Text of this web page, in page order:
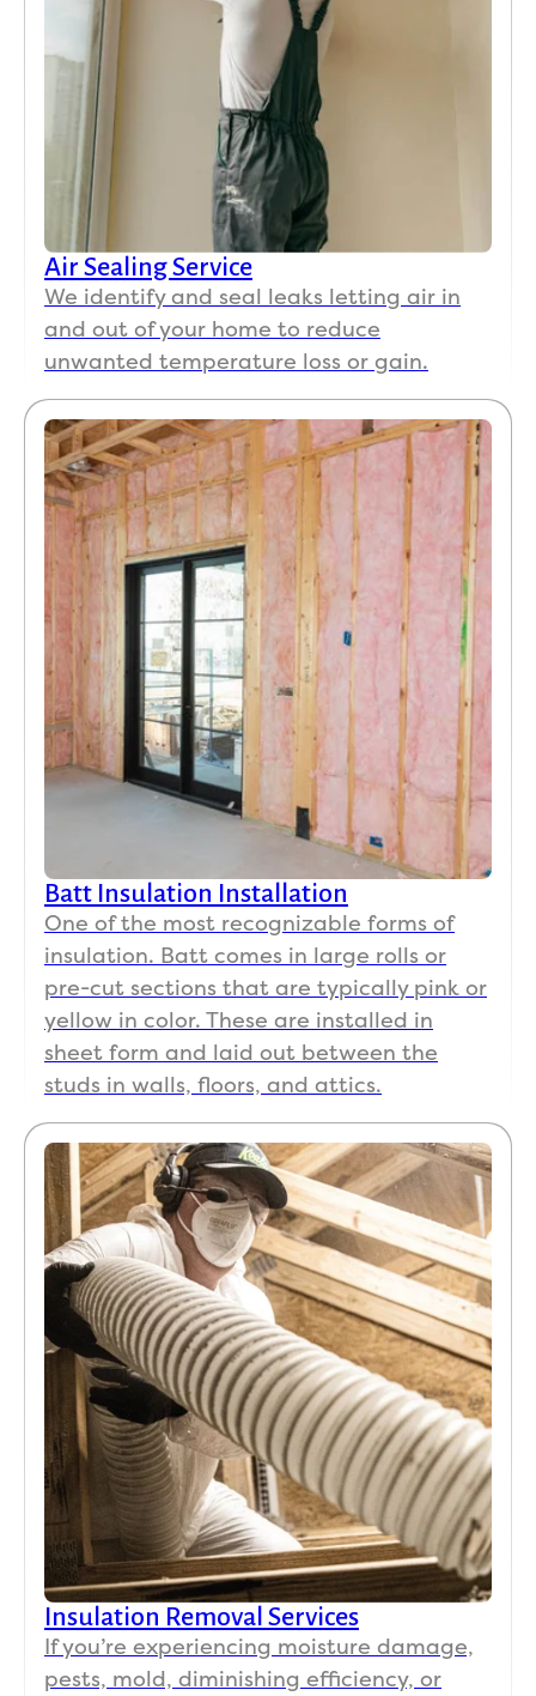
Air Sealing Service
We identify and seal leaks letting air in
and out of your home to reduce
unwanted temperature loss or gain.
Batt Insulation Installation
One of the most recognizable forms of
insulation. Batt comes in large rolls or
pre-cut sections that are typically pink or
yellow in color. These are installed in
sheet form and laid out between the
studs in walls, floors, and attics.
Insulation Removal Services
If you’re experiencing moisture damage,
pests, mold, diminishing efficiency, or